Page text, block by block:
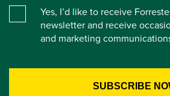
Yes, I’d like to receive
newsletter and receive
and marketing